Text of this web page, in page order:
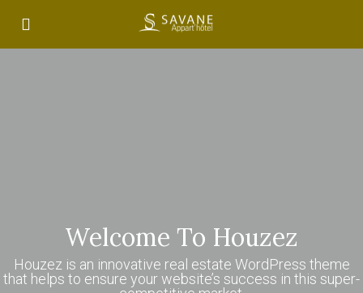
Welcome To Houzez
Houzez is an innovative real estate WordPress theme
that helps to ensure your website’s success in this super-